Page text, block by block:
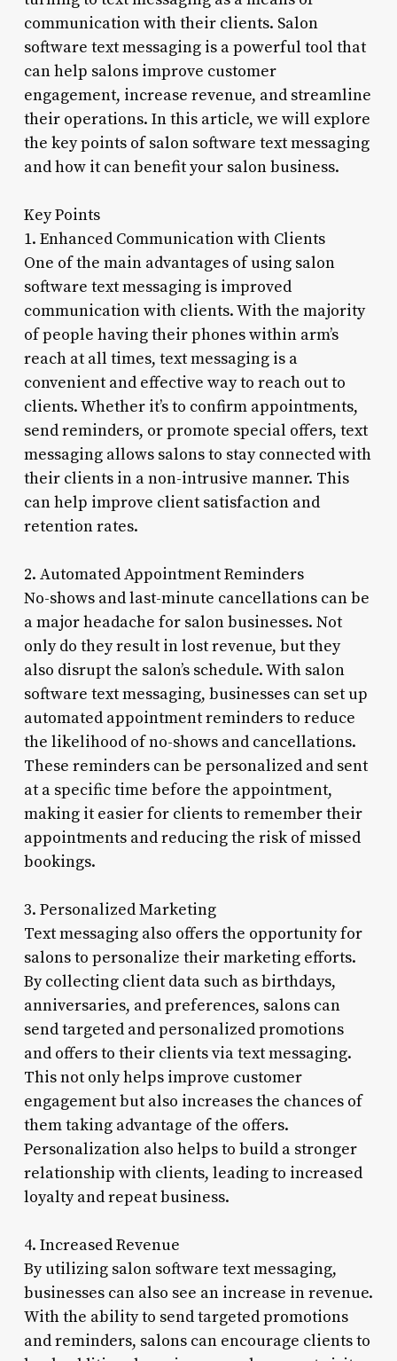
communication with their clients. Salon
software text messaging is a powerful tool that
can help salons improve customer
engagement, increase revenue, and streamline
their operations. In this article, we will explore
the key points of salon software text messaging
and how it can benefit your salon business.
Key Points
1. Enhanced Communication with Clients
One of the main advantages of using salon
software text messaging is improved
communication with clients. With the majority
of people having their phones within arm’s
reach at all times, text messaging is a
convenient and effective way to reach out to
clients. Whether it’s to confirm appointments,
send reminders, or promote special offers, text
messaging allows salons to stay connected with
their clients in a non-intrusive manner. This
can help improve client satisfaction and
retention rates.
2. Automated Appointment Reminders
No-shows and last-minute cancellations can be
a major headache for salon businesses. Not
only do they result in lost revenue, but they
also disrupt the salon’s schedule. With salon
software text messaging, businesses can set up
automated appointment reminders to reduce
the likelihood of no-shows and cancellations.
These reminders can be personalized and sent
at a specific time before the appointment,
making it easier for clients to remember their
appointments and reducing the risk of missed
bookings.
3. Personalized Marketing
Text messaging also offers the opportunity for
salons to personalize their marketing efforts.
By collecting client data such as birthdays,
anniversaries, and preferences, salons can
send targeted and personalized promotions
and offers to their clients via text messaging.
This not only helps improve customer
engagement but also increases the chances of
them taking advantage of the offers.
Personalization also helps to build a stronger
relationship with clients, leading to increased
loyalty and repeat business.
4. Increased Revenue
By utilizing salon software text messaging,
businesses can also see an increase in revenue.
With the ability to send targeted promotions
and reminders, salons can encourage clients to